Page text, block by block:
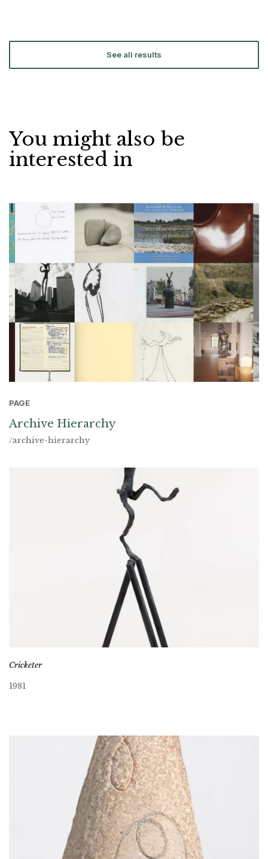
See all results
You might also be
interested in
PAGE
Archive Hierarchy
/archive-hierarchy
Cricketer
1981